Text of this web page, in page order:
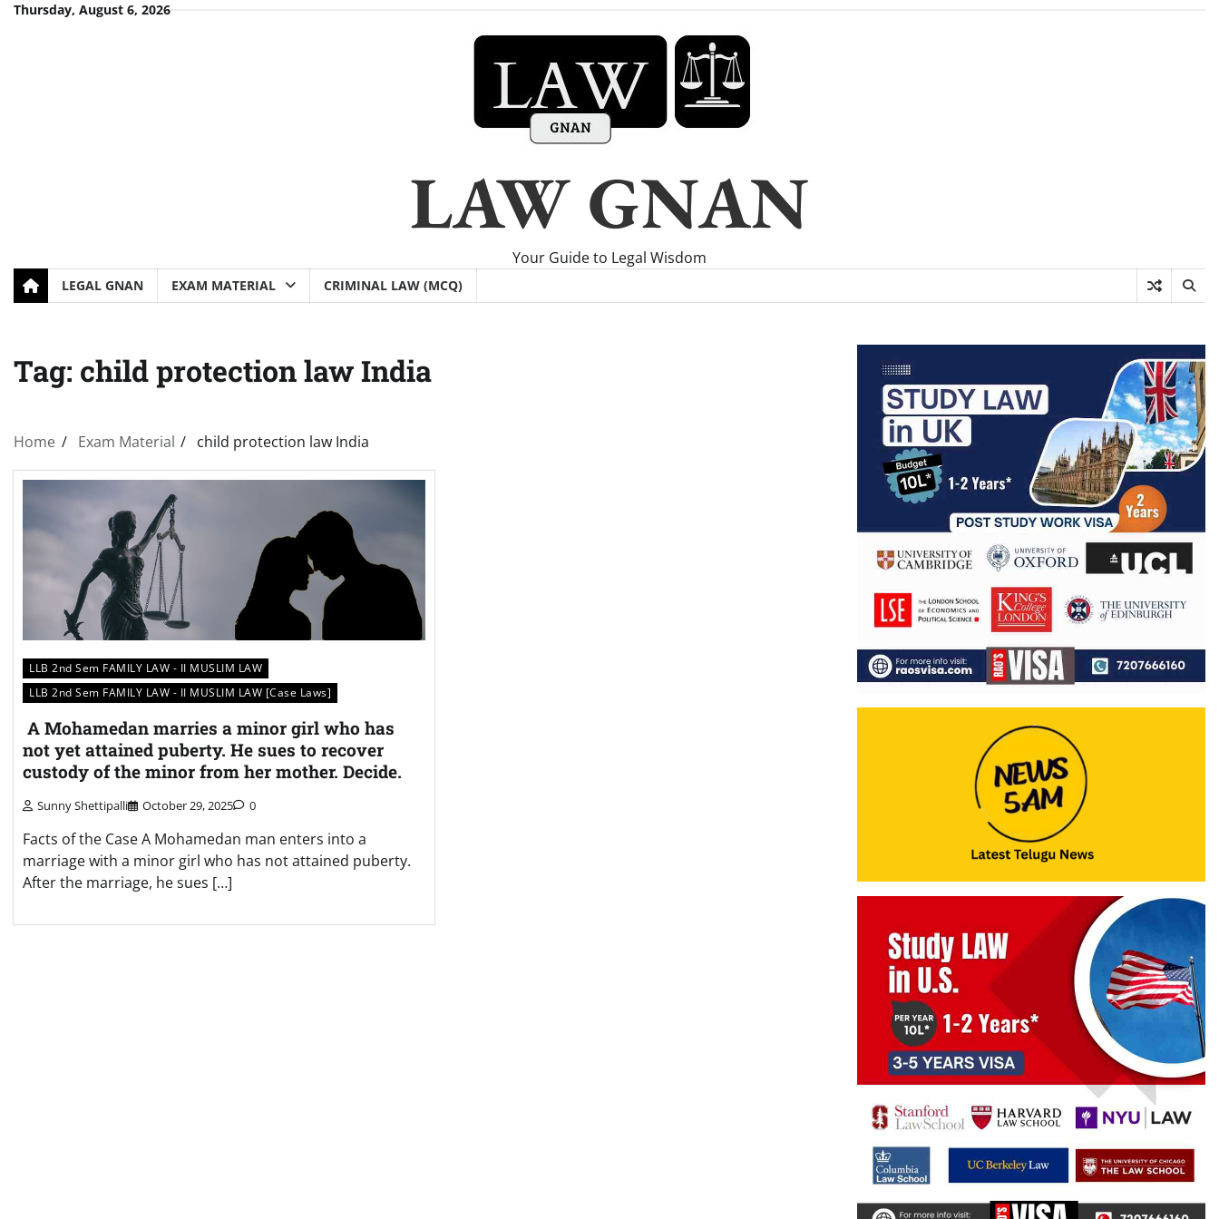
SkipThursday, August 6, 2026
LAW GNAN
Your Guide to Legal Wisdom
LEGAL GNAN EXAM MATERIAL CRIMINAL LAW (MCQ)
Tag: child protection law India
Home Exam Material child protection law India
LLB 2nd Sem FAMILY LAW - II MUSLIM LAW
LLB 2nd Sem FAMILY LAW - II MUSLIM LAW [Case Laws]
A Mohamedan marries a minor girl who has
not yet attained puberty. He sues to recover
custody of the minor from her mother. Decide.
Sunny Shettipalli October 29, 2025 0
Facts of the Case A Mohamedan man enters into a
marriage with a minor girl who has not attained puberty.
After the marriage, he sues […]